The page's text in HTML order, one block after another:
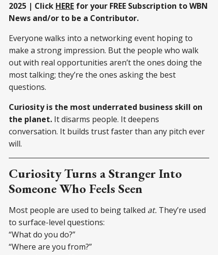
2025 | Click HERE for your FREE Subscription to WBN
News and/or to be a Contributor.
Everyone walks into a networking event hoping to
make a strong impression. But the people who walk
out with real opportunities aren’t the ones doing the
most talking; they’re the ones asking the best
questions.
Curiosity is the most underrated business skill on
the planet. It disarms people. It deepens
conversation. It builds trust faster than any pitch ever
will.
Curiosity Turns a Stranger Into
Someone Who Feels Seen
Most people are used to being talked at. They’re used
to surface-level questions:
“What do you do?”
“Where are you from?”